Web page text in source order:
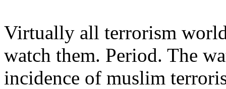
Virtually all terrorism
watch them. Period. The
incidence of muslim